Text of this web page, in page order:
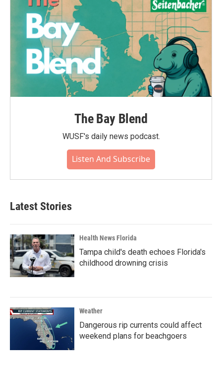
The Bay Blend
WUSF's daily news podcast.
Listen And Subscribe
Latest Stories
Health News Florida
Tampa child's death echoes Florida's
childhood drowning crisis
Weather
Dangerous rip currents could affect
weekend plans for beachgoers